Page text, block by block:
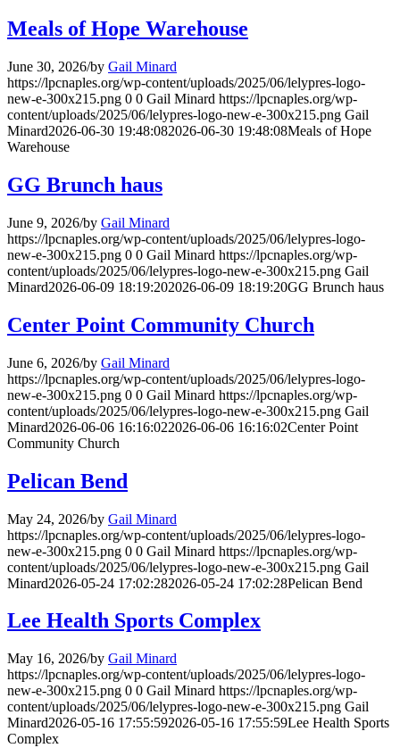
Meals of Hope Warehouse
June 30, 2026/by Gail Minard
https://lpcnaples.org/wp-content/uploads/2025/06/lelypres-logo-
new-e-300x215.png 0 0 Gail Minard https://lpcnaples.org/wp-
content/uploads/2025/06/lelypres-logo-new-e-300x215.png Gail
Minard2026-06-30 19:48:082026-06-30 19:48:08Meals of Hope
Warehouse
GG Brunch haus
June 9, 2026/by Gail Minard
https://lpcnaples.org/wp-content/uploads/2025/06/lelypres-logo-
new-e-300x215.png 0 0 Gail Minard https://lpcnaples.org/wp-
content/uploads/2025/06/lelypres-logo-new-e-300x215.png Gail
Minard2026-06-09 18:19:202026-06-09 18:19:20GG Brunch haus
Center Point Community Church
June 6, 2026/by Gail Minard
https://lpcnaples.org/wp-content/uploads/2025/06/lelypres-logo-
new-e-300x215.png 0 0 Gail Minard https://lpcnaples.org/wp-
content/uploads/2025/06/lelypres-logo-new-e-300x215.png Gail
Minard2026-06-06 16:16:022026-06-06 16:16:02Center Point
Community Church
Pelican Bend
May 24, 2026/by Gail Minard
https://lpcnaples.org/wp-content/uploads/2025/06/lelypres-logo-
new-e-300x215.png 0 0 Gail Minard https://lpcnaples.org/wp-
content/uploads/2025/06/lelypres-logo-new-e-300x215.png Gail
Minard2026-05-24 17:02:282026-05-24 17:02:28Pelican Bend
Lee Health Sports Complex
May 16, 2026/by Gail Minard
https://lpcnaples.org/wp-content/uploads/2025/06/lelypres-logo-
new-e-300x215.png 0 0 Gail Minard https://lpcnaples.org/wp-
content/uploads/2025/06/lelypres-logo-new-e-300x215.png Gail
Minard2026-05-16 17:55:592026-05-16 17:55:59Lee Health Sports
Complex